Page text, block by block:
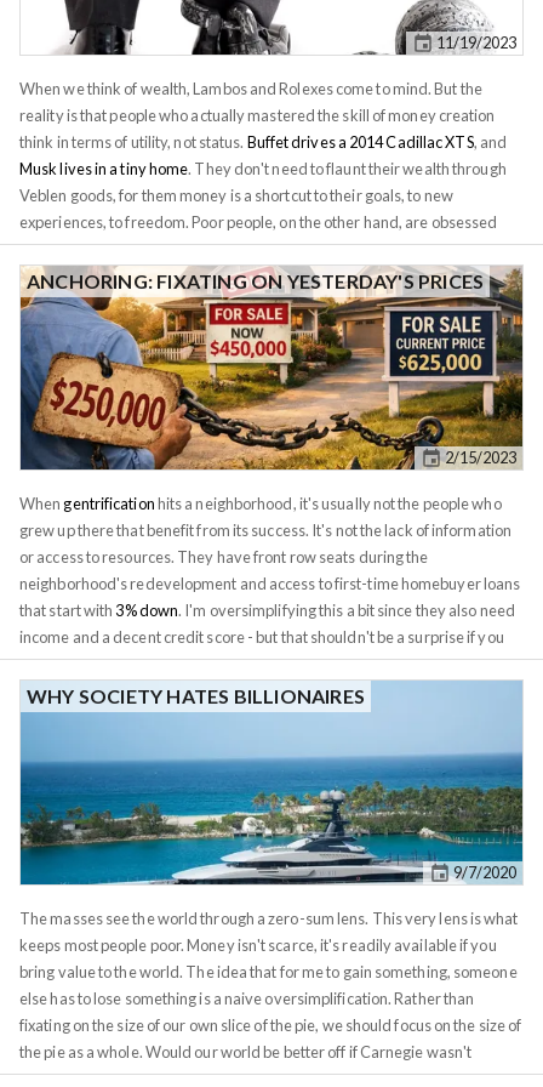
square feet of space, and a kitchen that looks at least 20 years old. This
home would sell for under $300k in Plano, a suburb of Dallas that's quite
wokeness forced on your kids).
11/19/2023
When we think of wealth, Lambos and Rolexes come to mind. But the
reality is that people who actually mastered the skill of money creation
think in terms of utility, not status. Buffet drives a 2014 Cadillac XTS, and
Musk lives in a tiny home. They don't need to flaunt their wealth through
Veblen goods, for them money is a shortcut to their goals, to new
experiences, to freedom. Poor people, on the other hand, are obsessed
with status. I routinely see Section 8 tenants buy the latest iPhones every
year and Uber drivers leasing new cars. The tenant whom I evicted last
year for non-payment drove a brand new Porsche Cayenne - not because
she could afford it, but because she wanted her friends to think that she
could. While her behavior may seem irrational, we all exhibit it to some
degree. This phenomenon of chasing the Joneses is discussed in depth in
the bookThe Millionaire Next Door. As our income grows, so does
consumption - not because it has to, but because of self-imposed social
pressure. We buy luxury items we dreamt of as kids, only to realize they
2/15/2023
ANCHORING: FIXATING ON YESTERDAY'S PRICES
When gentrificationhits a neighborhood, it's usually not the people who
grew up there that benefit from its success. It's not the lack of information
or access to resources. They have front row seats during the
neighborhood's redevelopment and access to first-time homebuyer loans
that start with 3% down. I'm oversimplifying this a bit since they also need
income and a decent credit score - but that shouldn't be a surprise if you
want someone to trust you with a $500k+ loan. Aside from procrastination,
many people who grew up in the gentrifying area end up missing out on its
success because they are anchored to the old prices. Surely it's a rip-off to
We're all guilty of anchoring - myself included. When I was just getting
started in 2015, I was laser-focused on my buy box: Finding a property that
fit this buy box wasn't too difficult, but many of them had issues. Decent
properties did come up from time to time but were often asking a little
above my buy box. As I continued sitting on the sidelines analyzing, I
eventually had to pull the trigger to avoid getting priced out of the market.
9/7/2020
WHY SOCIETY HATES BILLIONAIRES
The masses see the world through a zero-sum lens. This very lens is what
keeps most people poor. Money isn't scarce, it's readily available if you
bring value to the world. The idea that for me to gain something, someone
else has to lose something is a naive oversimplification. Rather than
fixating on the size of our own slice of the pie, we should focus on the size of
the pie as a whole. Would our world be better off if Carnegie wasn't
around to invent steel? We probably wouldn't have any buildings taller